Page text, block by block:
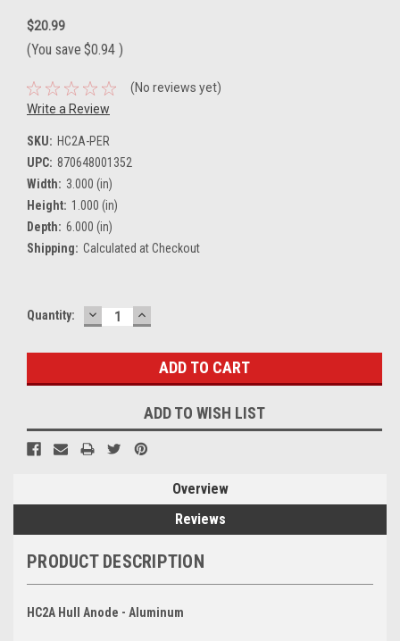
$20.99
(You save $0.94 )
(No reviews yet)
Write a Review
SKU: HC2A-PER
UPC: 870648001352
Width: 3.000 (in)
Height: 1.000 (in)
Depth: 6.000 (in)
Shipping: Calculated at Checkout
Current
Quantity: DECREASE
QUANTITY:
INCREASE
QUANTITY:
ADD TO WISH LIST
Overview
Reviews
PRODUCT DESCRIPTION
HC2A Hull Anode - Aluminum